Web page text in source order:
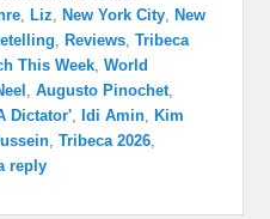
,Liz ,New York City ,New
,Reviews ,Tribeca
This Week ,World
,Augusto Pinochet
Dictator' ,Idi Amin ,Kim
,Tribeca 2026
reply